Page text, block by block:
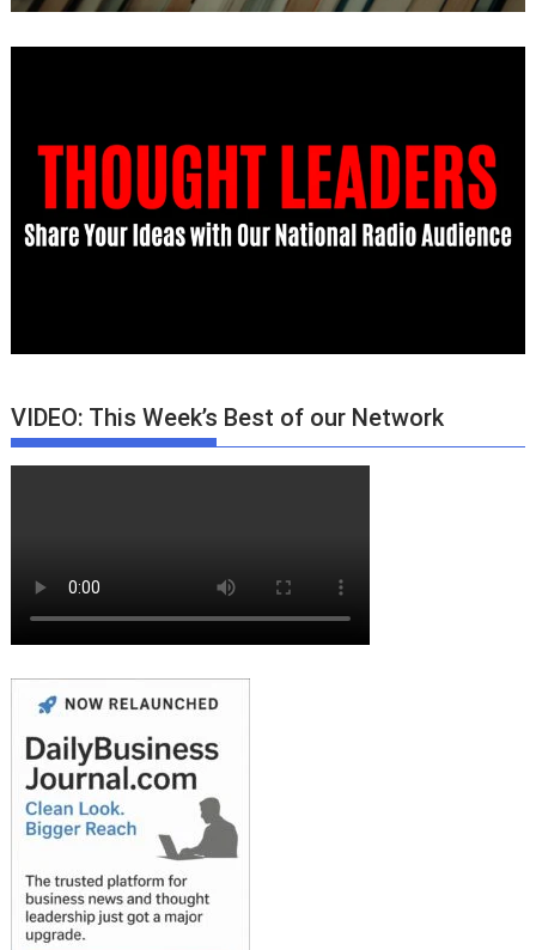
VIDEO: This Week’s Best of our Network